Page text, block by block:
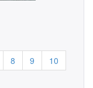
8 9
10